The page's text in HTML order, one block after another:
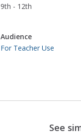
9th - 12th
Audience
For Teacher Use
See